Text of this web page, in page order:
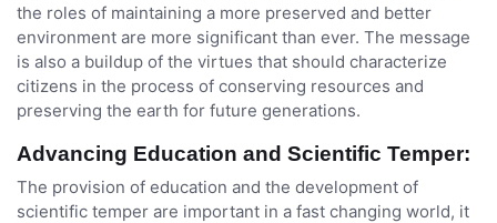
the roles of maintaining a more preserved and better
environment are more significant than ever. The message
is also a buildup of the virtues that should characterize
citizens in the process of conserving resources and
preserving the earth for future generations.
Advancing Education and Scientific Temper:
The provision of education and the development of
scientific temper are important in a fast changing world, it